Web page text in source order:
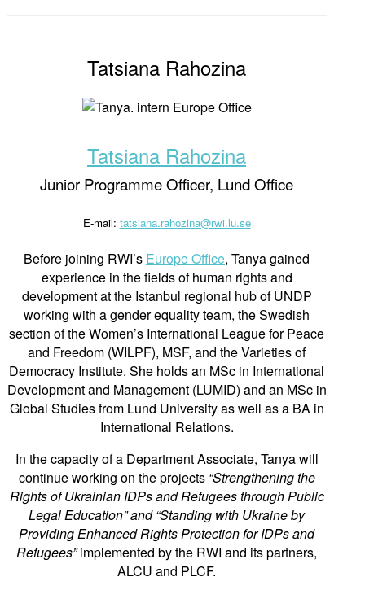
Tatsiana Rahozina
Tatsiana Rahozina
Junior Programme Officer, Lund Office
E-mail: tatsiana.rahozina@rwi.lu.se
Before joining RWI’s Europe Office, Tanya gained
experience in the fields of human rights and
development at the Istanbul regional hub of UNDP
working with a gender equality team, the Swedish
section of the Women’s International League for Peace
and Freedom (WILPF), MSF, and the Varieties of
Democracy Institute. She holds an MSc in International
Development and Management (LUMID) and an MSc in
Global Studies from Lund University as well as a BA in
International Relations.
In the capacity of a Department Associate, Tanya will
continue working on the projects “Strengthening the
Rights of Ukrainian IDPs and Refugees through Public
Legal Education” and “Standing with Ukraine by
Providing Enhanced Rights Protection for IDPs and
Refugees”implemented by the RWI and its partners,
ALCU and PLCF.